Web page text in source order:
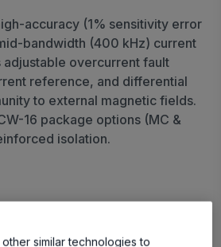
accuracy (1% sensitivity error
bandwidth (400 kHz) current
adjustable overcurrent fault
reference, and differential
to external magnetic fields.
16 package options (MC &
isolation.
similar technologies to